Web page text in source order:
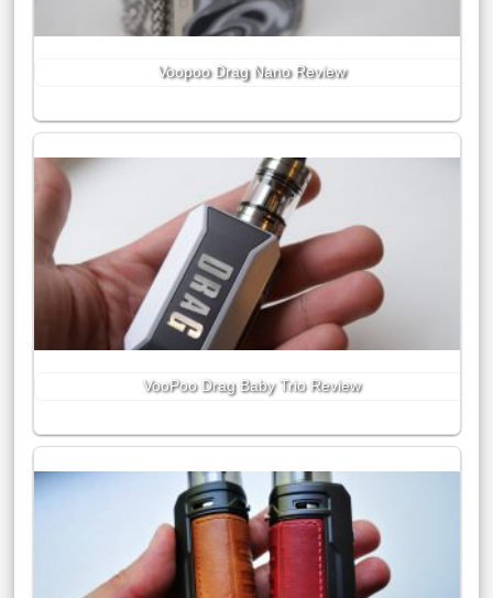
Voopoo Drag Nano Review
VooPoo Drag Baby Trio Review